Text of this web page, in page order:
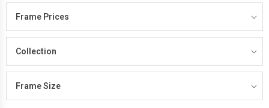
Frame Prices
Collection
Frame Size